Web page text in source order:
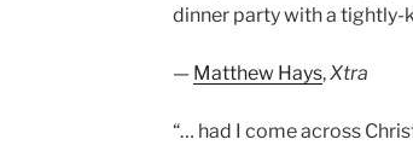
dinner party with a tightly-
— Matthew Hays,Xtra
“… had I come across